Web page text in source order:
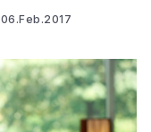
06.Feb.2017